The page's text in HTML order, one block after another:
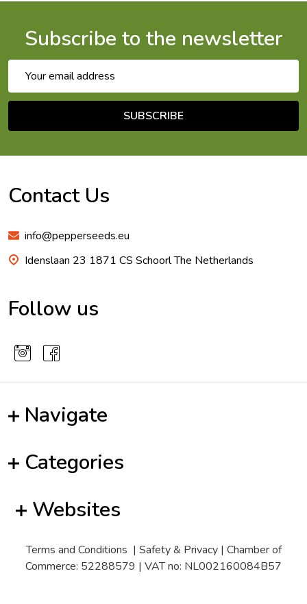
Subscribe to the newsletter
Address
SUBSCRIBE
Contact Us
info@pepperseeds.eu
Idenslaan 23 1871 CS Schoorl The Netherlands
Follow us
Navigate
Categories
Websites
Terms and Conditions | Safety & Privacy| Chamber of
Commerce: 52288579 | VAT no: NL002160084B57